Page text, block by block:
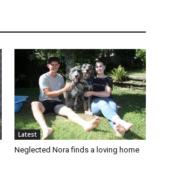
Latest
Neglected Nora finds a loving home